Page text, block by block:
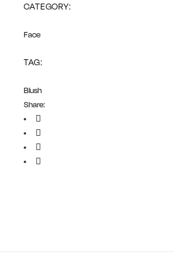
CATEGORY:
Face
TAG:
Blush
Share: